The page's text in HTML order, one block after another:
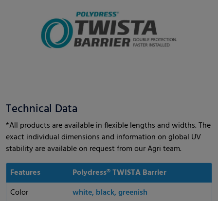
Technical Data
*All products are available in flexible lengths and widths. The
exact individual dimensions and information on global UV
stability are available on request from our Agri team.
Features
Polydress® TWISTA Barrier
Color
white, black, greenish